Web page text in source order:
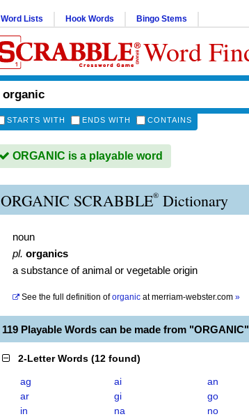
Word Lists Hook Words Bingo Stems
Word
STARTS WITH ENDS WITH CONTAINS
ORGANIC is a playable word
ORGANIC SCRABBLE® Dictionary
noun
pl. organics
a substance of animal or vegetable origin
See the full definition of organic atmerriam-webster.com »
119 Playable Words can be made from "ORGANIC"
2-Letter Words (12 found)
ag ai
an
ar
gi
go
in
na
no